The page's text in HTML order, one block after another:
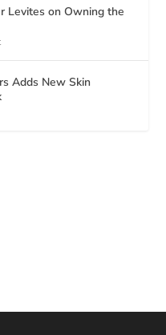
Levites on Owning the
Adds New Skin